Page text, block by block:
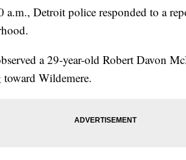
a.m., Detroit police responded to a
a 29-year-old Robert Davon
Wildemere.